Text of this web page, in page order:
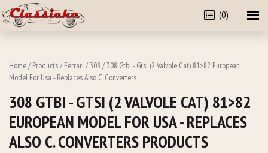
(0)
Home/ Products/ Ferrari /308 / 308 Gtbi - Gtsi (2 Valvole Cat) 81>82 European
Model For Usa - Replaces Also C. Converters
308 GTBI - GTSI (2 VALVOLE CAT) 81>82
EUROPEAN MODEL FOR USA - REPLACES
ALSO C. CONVERTERS PRODUCTS